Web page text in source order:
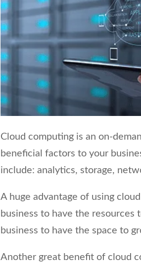
Cloud computing is an on-
beneficial factors to your
include: analytics, storage,
A huge advantage of using
business to have the resources
business to have the space to
Another great benefit of cloud